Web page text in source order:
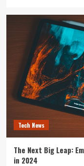
Tech News
The Next Big Leap:
in 2024